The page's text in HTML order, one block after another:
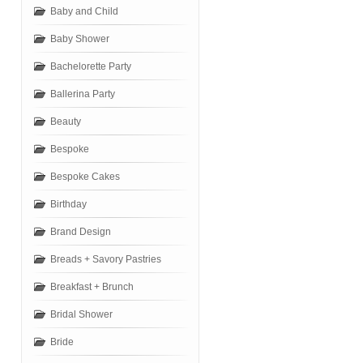
Baby and Child
Baby Shower
Bachelorette Party
Ballerina Party
Beauty
Bespoke
Bespoke Cakes
Birthday
Brand Design
Breads + Savory Pastries
Breakfast + Brunch
Bridal Shower
Bride